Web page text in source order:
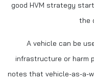
good HVM strategy
the
A vehicle can be
infrastructure or harm
notes that vehicle-as-a-